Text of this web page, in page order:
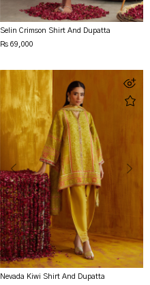
Selin Crimson Shirt And Dupatta
Rs 69,000
Nevada Kiwi Shirt And Dupatta